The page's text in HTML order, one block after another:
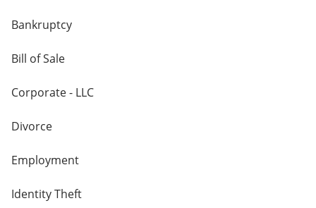
Bankruptcy
Bill of Sale
Corporate - LLC
Divorce
Employment
Identity Theft